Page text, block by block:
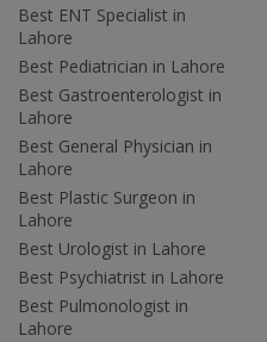
Best ENT Specialist in
Lahore
Best Pediatrician in Lahore
Best Gastroenterologist in
Lahore
Best General Physician in
Lahore
Best Plastic Surgeon in
Lahore
Best Urologist in Lahore
Best Psychiatrist in Lahore
Best Pulmonologist in
Lahore